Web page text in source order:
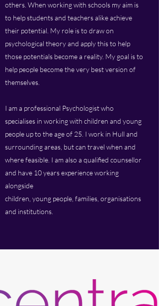
others. When working with schools my aim is
to help students and teachers alike achieve
their potential. My role is to draw on
psychological theory and apply this to help
those potentials become a reality. My goal is to
help people become the very best version of
themselves.
I am a professional Psychologist who
specialises in working with children and young
people up to the age of 25. I work in Hull and
surrounding areas, but can travel when and
where feasible. I am also a qualified counsellor
and have 10 years experience working
alongside
children, young people, families, organisations
and institutions.